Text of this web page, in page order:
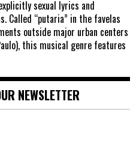
sexual lyrics and
Called “putaria” in the favelas
outside major urban centers
this musical genre features
NEWSLETTER